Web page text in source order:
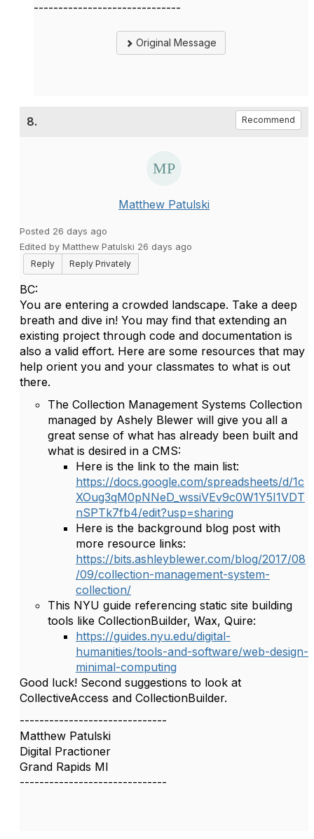
------------------------------
Original Message
8. Recommend
Matthew Patulski
Posted 26 days ago
Edited by Matthew Patulski 26 days ago
Reply
Reply Privately
BC:
You are entering a crowded landscape. Take a deep
breath and dive in! You may find that extending an
existing project through code and documentation is
also a valid effort. Here are some resources that may
help orient you and your classmates to what is out
there.
The Collection Management Systems Collection
managed by Ashely Blewer will give you all a
great sense of what has already been built and
what is desired in a CMS:
Here is the link to the main list:
https://docs.google.com/spreadsheets/d/1c
XOug3qM0pNNeD_wssiVEv9c0W1Y5I1VDT
nSPTk7fb4/edit?usp=sharing
Here is the background blog post with
more resource links:
https://bits.ashleyblewer.com/blog/2017/08
/09/collection-management-system-
collection/
This NYU guide referencing static site building
tools like CollectionBuilder, Wax, Quire:
https://guides.nyu.edu/digital-
humanities/tools-and-software/web-design-
minimal-computing
Good luck! Second suggestions to look at
CollectiveAccess and CollectionBuilder.
------------------------------
Matthew Patulski
Digital Practioner
Grand Rapids MI
------------------------------